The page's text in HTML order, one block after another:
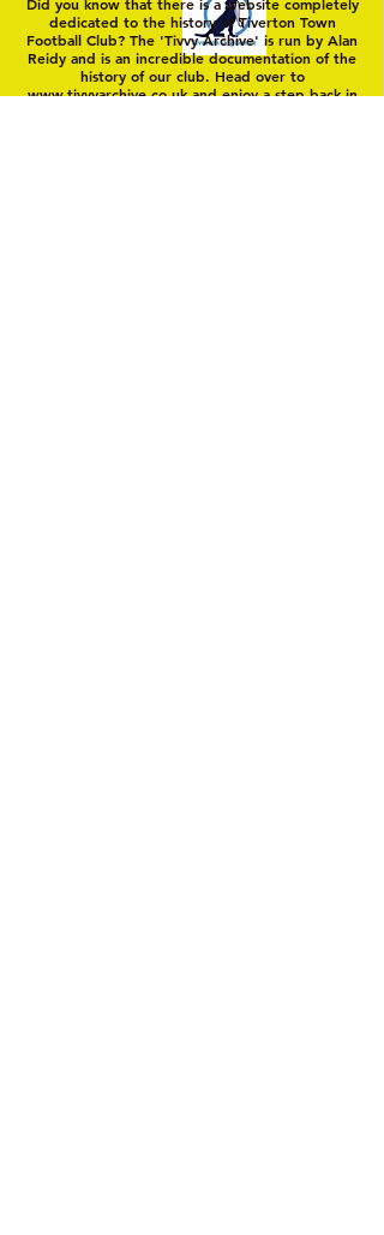
Did you know that there is a website completely
dedicated to the history of Tiverton Town
Football Club? The 'Tivvy Archive' is run by Alan
Reidy and is an incredible documentation of the
history of our club. Head over to
www.tivvyarchive.co.ukand enjoy a step back in